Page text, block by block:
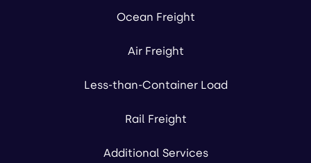
Ocean Freight
Air Freight
Less-than-Container Load
Rail Freight
Additional Services